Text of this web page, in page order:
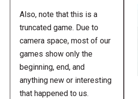
Also, note that this is a
truncated game. Due to
camera space, most of our
games show only the
beginning, end, and
anything new or interesting
that happened to us.